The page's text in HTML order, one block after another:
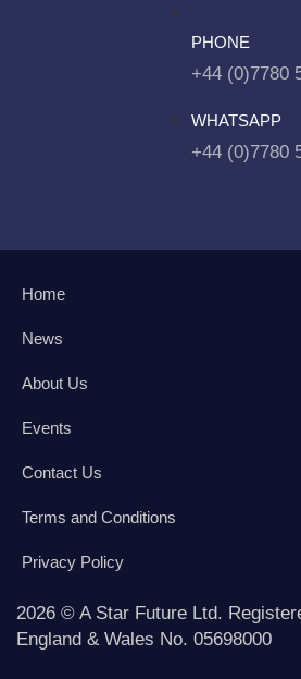
PHONE
+44 (0)7780
WHATSAPP
+44 (0)7780
Home
News
About Us
Events
Contact Us
Terms and Conditions
Privacy Policy
2026 © A Star Future Ltd.
England & Wales No. 05698000